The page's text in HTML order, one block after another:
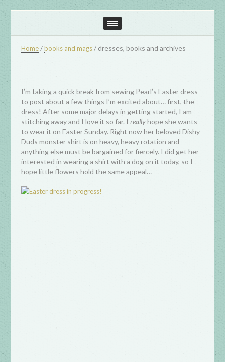
Home /books and mags / dresses, books and archives
I’m taking a quick break from sewing Pearl’s Easter dress
to post about a few things I’m excited about… first, the
dress! After some major delays in getting started, I am
stitching away and I love it so far. Ireallyhope she wants
to wear it on Easter Sunday. Right now her beloved Dishy
Duds monster shirt is on heavy, heavy rotation and
anything else must be bargained for fiercely. I did get her
interested in wearing a shirt with a dog on it today, so I
hope little flowers hold the same appeal…